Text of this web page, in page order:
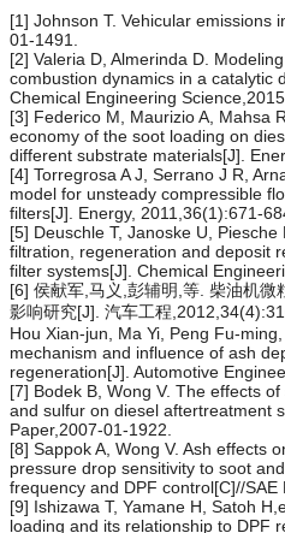
[1] Johnson T. Vehicular emissions
01-1491.
[2] Valeria D, Almerinda D.
combustion dynamics in a catalytic
Chemical Engineering
[3] Federico M, Maurizio A, Mahsa
economy of the soot loading on
different substrate materials[J].
[4] Torregrosa A J, Serrano J R,
model for unsteady compressible
filters[J]. Energy, 2011,36(1):671-
[5] Deuschle T, Janoske U,
filtration, regeneration and deposit
filter systems[J]. Chemical
[6] 侯献军,马义,彭辅明,等. 柴油机微
影响研究[J]. 汽车工程
Hou Xian-jun, Ma Yi, Peng Fu-
mechanism and influence of ash
regeneration[J]. Automotive
[7] Bodek B, Wong V. The effects
and sulfur on diesel aftertreatment
Paper,2007-01-1922.
[8] Sappok A, Wong V. Ash effects
pressure drop sensitivity to soot
frequency and DPF control[C]//SAE
[9] Ishizawa T, Yamane H, Satoh
loading and its relationship to DPF